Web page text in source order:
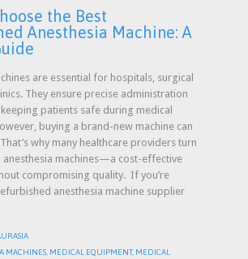
the Best
Anesthesia Machine: A
are essential for hospitals, surgical
They ensure precise administration
patients safe during medical
buying a brand-new machine can
why many healthcare providers turn
machines—a cost-effective
compromising quality. If you’re
anesthesia machine supplier
MACHINES, MEDICAL EQUIPMENT, MEDICAL